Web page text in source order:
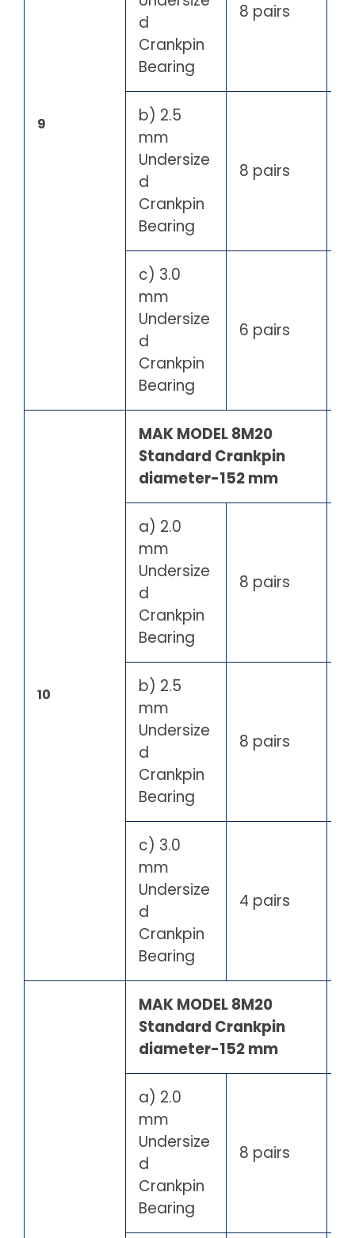
9
d
Crankpin
Bearing
8 pairs
b) 2.5
mm
Undersize
d
Crankpin
Bearing
8 pairs
c) 3.0
mm
Undersize
d
Crankpin
Bearing
6 pairs
10
MAK MODEL 8M20
Standard Crankpin
diameter-152 mm
a) 2.0
mm
Undersize
d
Crankpin
Bearing
8 pairs
b) 2.5
mm
Undersize
d
Crankpin
Bearing
8 pairs
c) 3.0
mm
Undersize
d
Crankpin
Bearing
4 pairs
MAK MODEL 8M20
Standard Crankpin
diameter-152 mm
a) 2.0
mm
Undersize
d
Crankpin
Bearing
8 pairs